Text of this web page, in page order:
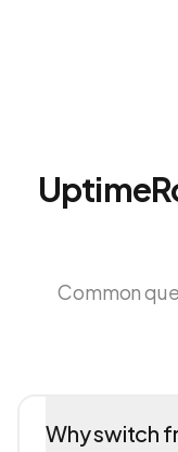
Common
Why switch